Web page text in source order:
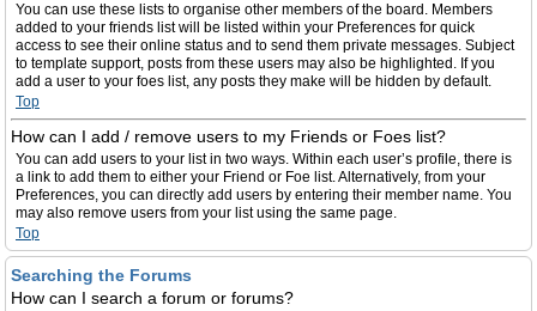
You can use these lists to organise other members of the board. Members
added to your friends list will be listed within your Preferences for quick
access to see their online status and to send them private messages. Subject
to template support, posts from these users may also be highlighted. If you
add a user to your foes list, any posts they make will be hidden by default.
Top
How can I add / remove users to my Friends or Foes list?
You can add users to your list in two ways. Within each user’s profile, there is
a link to add them to either your Friend or Foe list. Alternatively, from your
Preferences, you can directly add users by entering their member name. You
may also remove users from your list using the same page.
Top
Searching the Forums
How can I search a forum or forums?